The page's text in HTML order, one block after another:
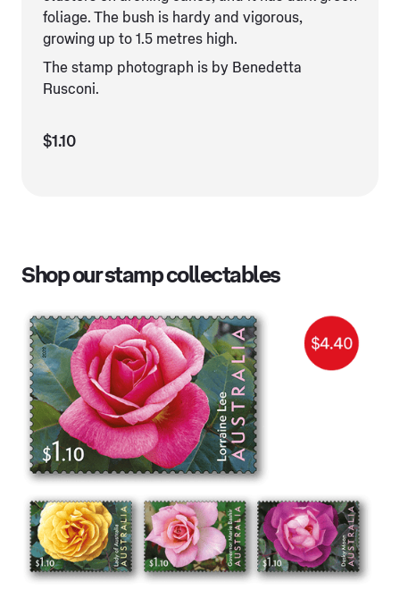
foliage. The bush is hardy and vigorous,
growing up to 1.5 metres high.
The stamp photograph is by Benedetta
Rusconi.
$1.10
Shop our stamp collectables